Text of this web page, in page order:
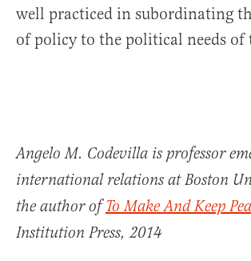
well practiced in subordinating
of policy to the political needs of
Angelo M. Codevilla is professor
international relations at Boston
the author ofTo Make And Keep
Institution Press, 2014